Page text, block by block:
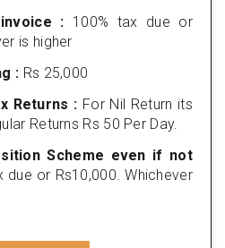
: 100% tax due or
is higher
: Rs 25,000
Returns : For Nil Return its
Returns Rs 50 Per Day.
Scheme even if not
due or Rs10,000. Whichever